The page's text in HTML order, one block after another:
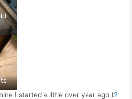
I started a little over year ago (2